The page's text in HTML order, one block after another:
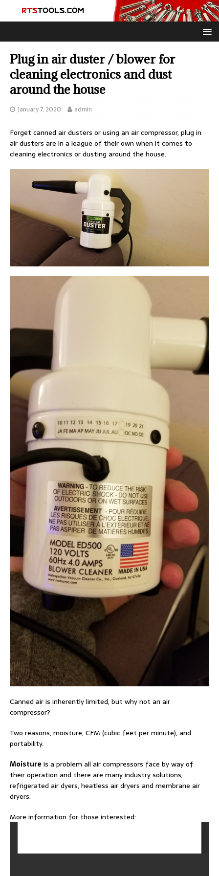
Plug in air duster / blower for
cleaning electronics and dust
around the house
January 7, 2020 admin
Forget canned air dusters or using an air compressor, plug in
air dusters are in a league of their own when it comes to
cleaning electronics or dusting around the house.
Canned air is inherently limited, but why not an air
compressor?
Two reasons, moisture, CFM (cubic feet per minute), and
portability.
Moisture is a problem all air compressors face by way of
their operation and there are many industry solutions;
refrigerated air dyers, heatless air dryers and membrane air
dryers.
More information for those interested: